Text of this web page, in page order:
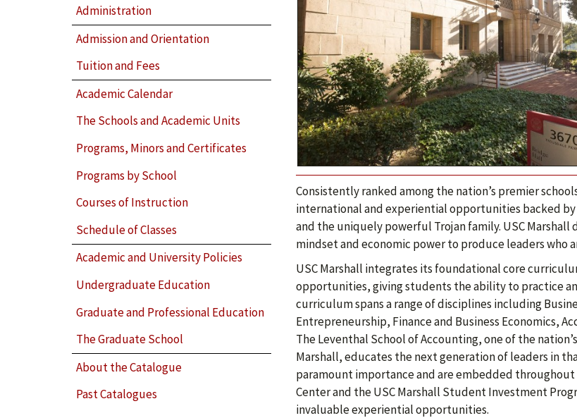
Administration
Admission and Orientation
Tuition and Fees
Academic Calendar
The Schools and Academic Units
Programs, Minors and Certificates
Programs by School
Courses of Instruction
Schedule of Classes
Academic and University Policies
Undergraduate Education
Graduate and Professional Education
The Graduate School
About the Catalogue
Past Catalogues
Consistently ranked among the nation’s premier
international and experiential opportunities backed
and the uniquely powerful Trojan family. USC
mindset and economic power to produce leaders
USC Marshall integrates its foundational core
opportunities, giving students the ability to practice
curriculum spans a range of disciplines including
Entrepreneurship, Finance and Business Economics,
The Leventhal School of Accounting, one of the
Marshall, educates the next generation of leaders in
paramount importance and are embedded
Center and the USC Marshall Student Investment
invaluable experiential opportunities.